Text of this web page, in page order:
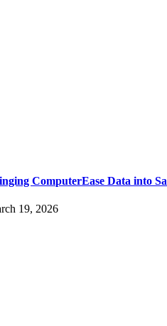
ComputerEase Data into
19, 2026